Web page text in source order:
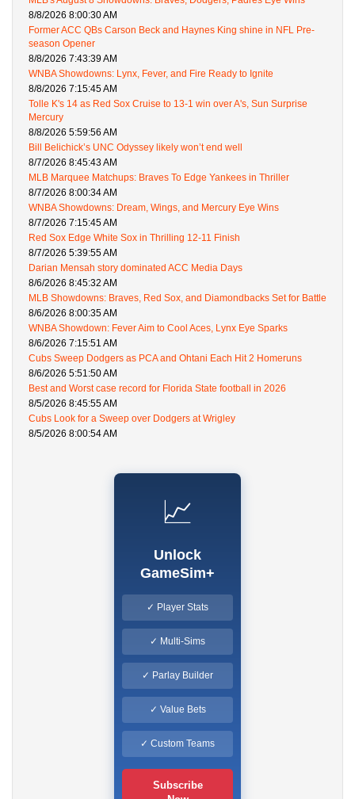
8/8/2026 8:00:30 AM
Former ACC QBs Carson Beck and Haynes King shine in NFL Pre-
season Opener
8/8/2026 7:43:39 AM
WNBA Showdowns: Lynx, Fever, and Fire Ready to Ignite
8/8/2026 7:15:45 AM
Tolle K's 14 as Red Sox Cruise to 13-1 win over A's, Sun Surprise
Mercury
8/8/2026 5:59:56 AM
Bill Belichick’s UNC Odyssey likely won’t end well
8/7/2026 8:45:43 AM
MLB Marquee Matchups: Braves To Edge Yankees in Thriller
8/7/2026 8:00:34 AM
WNBA Showdowns: Dream, Wings, and Mercury Eye Wins
8/7/2026 7:15:45 AM
Red Sox Edge White Sox in Thrilling 12-11 Finish
8/7/2026 5:39:55 AM
Darian Mensah story dominated ACC Media Days
8/6/2026 8:45:32 AM
MLB Showdowns: Braves, Red Sox, and Diamondbacks Set for Battle
8/6/2026 8:00:35 AM
WNBA Showdown: Fever Aim to Cool Aces, Lynx Eye Sparks
8/6/2026 7:15:51 AM
Cubs Sweep Dodgers as PCA and Ohtani Each Hit 2 Homeruns
8/6/2026 5:51:50 AM
Best and Worst case record for Florida State football in 2026
8/5/2026 8:45:55 AM
Cubs Look for a Sweep over Dodgers at Wrigley
8/5/2026 8:00:54 AM
📈
Unlock
GameSim+
✓ Player Stats
✓ Multi-Sims
✓ Parlay Builder
✓ Value Bets
✓ Custom Teams
Subscribe